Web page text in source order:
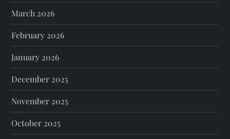
March 2026
February 2026
January 2026
December 2025
November 2025
October 2025